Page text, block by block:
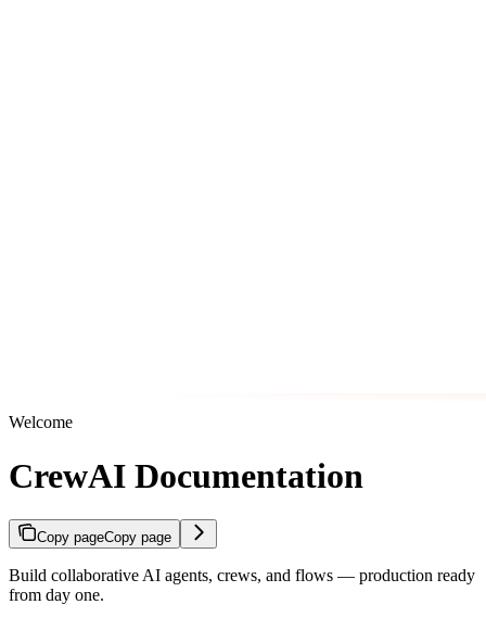
Welcome
CrewAI Documentation
Copy pageCopy page
Build collaborative AI agents, crews, and flows — production ready
from day one.